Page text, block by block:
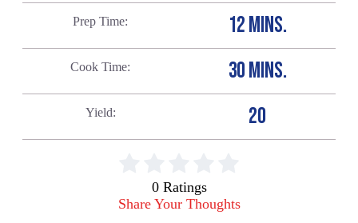
Prep Time 12 MINS.
Cook Time 30 MINS.
Yield 20
0 Ratings
Share Your Thoughts